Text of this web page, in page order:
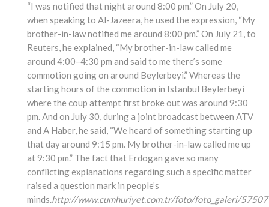
“I was notified that night around 8:00 pm.” On July 20,
when speaking to Al-Jazeera, he used the expression, “My
brother-in-law notified me around 8:00 pm.” On July 21, to
Reuters, he explained, “My brother-in-law called me
around 4:00–4:30 pm and said to me there’s some
commotion going on around Beylerbeyi.” Whereas the
starting hours of the commotion in Istanbul Beylerbeyi
where the coup attempt first broke out was around 9:30
pm. And on July 30, during a joint broadcast between ATV
and A Haber, he said, “We heard of something starting up
that day around 9:15 pm. My brother-in-law called me up
at 9:30 pm.” The fact that Erdogan gave so many
conflicting explanations regarding such a specific matter
raised a question mark in people’s
minds.http://www.cumhuriyet.com.tr/foto/foto_galeri/